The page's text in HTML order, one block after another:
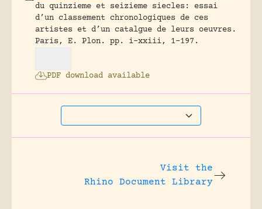
du quinzieme et seizieme siecles: essai
d’un classement chronologiques de ces
artistes et d’un catalgue de leurs oeuvres.
Paris, E. Plon.
pp. i-xxiii, 1-197.
PDF download available
Visit the
Rhino Document Library